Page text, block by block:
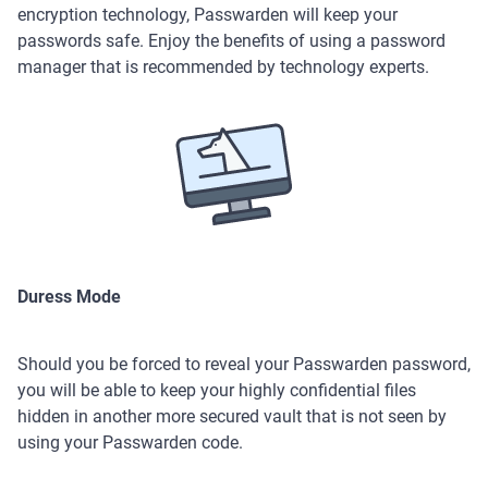
encryption technology, Passwarden will keep your
passwords safe. Enjoy the benefits of using a password
manager that is recommended by technology experts.
Duress Mode
Should you be forced to reveal your Passwarden password,
you will be able to keep your highly confidential files
hidden in another more secured vault that is not seen by
using your Passwarden code.